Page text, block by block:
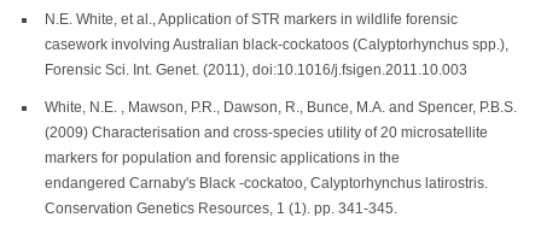
N.E. White, et al., Application of STR markers in wildlife forensic
casework involving Australian black-cockatoos (Calyptorhynchus spp.),
Forensic Sci. Int. Genet. (2011), doi:10.1016/j.fsigen.2011.10.003
White, N.E. , Mawson, P.R., Dawson, R., Bunce, M.A. and Spencer, P.B.S.
(2009) Characterisation and cross-species utility of 20 microsatellite
markers for population and forensic applications in the
endangered Carnaby's Black -cockatoo, Calyptorhynchus latirostris.
Conservation Genetics Resources, 1 (1). pp. 341-345.